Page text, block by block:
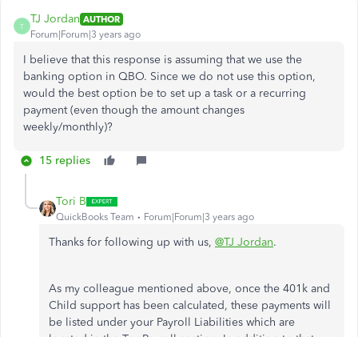
T
TJ Jordan AUTHOR
Forum|Forum|3 years ago
I believe that this response is assuming that we use the
banking option in QBO. Since we do not use this option,
would the best option be to set up a task or a recurring
payment (even though the amount changes
weekly/monthly)?
15 replies
Tori B
QuickBooks Team Forum|Forum|3 years ago
Thanks for following up with us, @TJ Jordan.
As my colleague mentioned above, once the 401k and
Child support has been calculated, these payments will
be listed under your Payroll Liabilities which are